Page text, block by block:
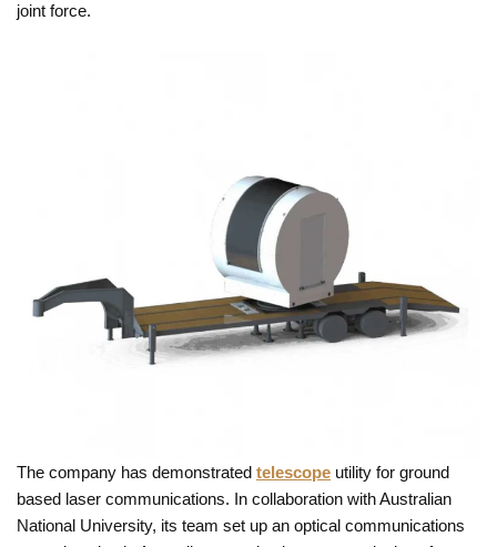
joint force.
The company has demonstrated telescope utility for ground
based laser communications. In collaboration with Australian
National University, its team set up an optical communications